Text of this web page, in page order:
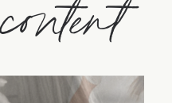
content